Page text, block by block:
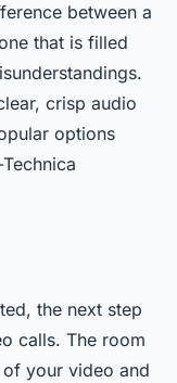
between a
that is filled
crisp audio
options
the next step
calls. The room
your video and